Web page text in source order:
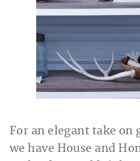
For an elegant take on
we have House and